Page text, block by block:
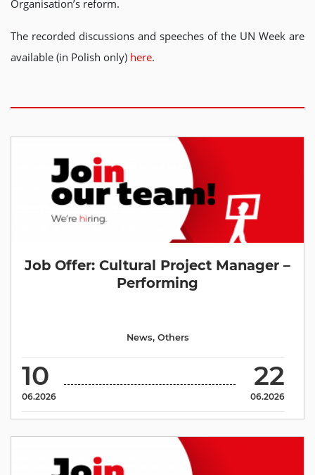
Organisation’s reform.
The recorded discussions and speeches of the UN Week are
available (in Polish only) here.
Job Offer: Cultural Project Manager –
Performing
10
06.2026
22
06.2026
News, Others